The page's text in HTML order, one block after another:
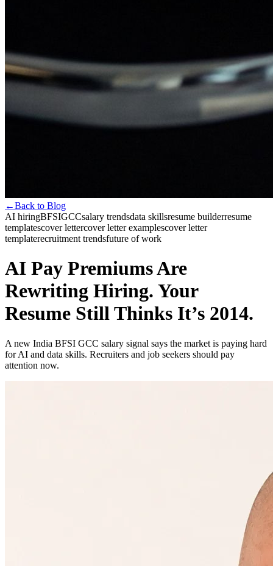
←Back to Blog
AI hiringBFSIGCCsalary trendsdata skillsresume builderresume
templatescover lettercover letter examplescover letter
templaterecruitment trendsfuture of work
AI Pay Premiums Are
Rewriting Hiring. Your
Resume Still Thinks It’s 2014.
A new India BFSI GCC salary signal says the market is paying hard
for AI and data skills. Recruiters and job seekers should pay
attention now.